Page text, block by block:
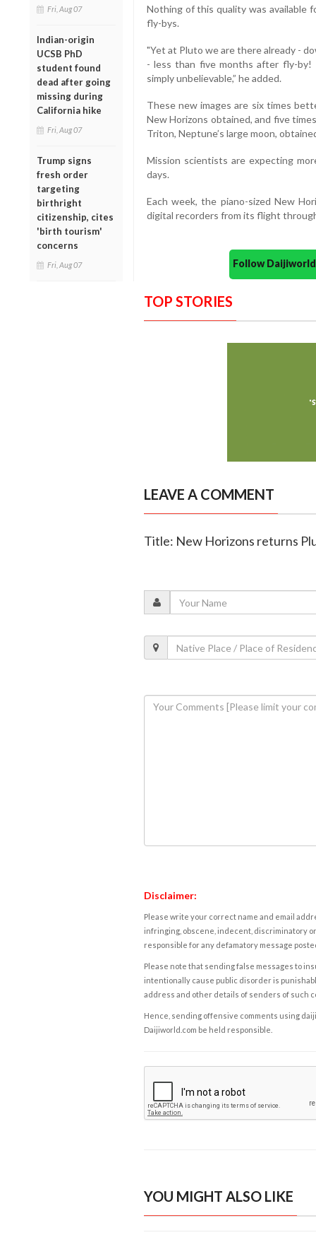
Fri, Aug 07
Indian-origin
UCSB PhD
student found
dead after going
missing during
California hike
Fri, Aug 07
Trump signs
fresh order
targeting
birthright
citizenship, cites
'birth tourism'
concerns
Fri, Aug 07
Nothing of this quality was available
fly-bys.
"Yet at Pluto we are there already -
- less than five months after fly-by!
simply unbelievable,” he added.
These new images are six times
New Horizons obtained, and five
Triton, Neptune’s large moon,
Mission scientists are expecting
days.
Each week, the piano-sized New
digital recorders from its flight
Follow
TOP STORIES
LEAVE A COMMENT
Title: New Horizons returns
Disclaimer:
Please write your correct name and email
infringing, obscene, indecent, discriminatory
responsible for any defamatory message
Please note that sending false messages to
intentionally cause public disorder is
address and other details of senders of such
Hence, sending offensive comments using
Daijiworld.com be held responsible.
YOU MIGHT ALSO LIKE